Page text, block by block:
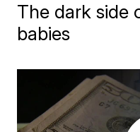
The dark side
babies